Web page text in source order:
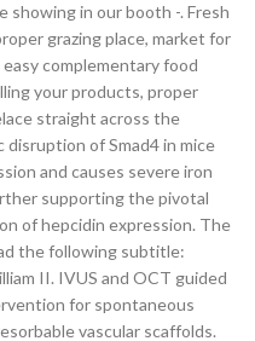
showing in our booth -. Fresh
grazing place, market for
complementary food
your products, proper
straight across the
of Smad4 in mice
and causes severe iron
supporting the pivotal
of hepcidin expression. The
the following subtitle:
II. IVUS and OCT guided
for spontaneous
vascular scaffolds.